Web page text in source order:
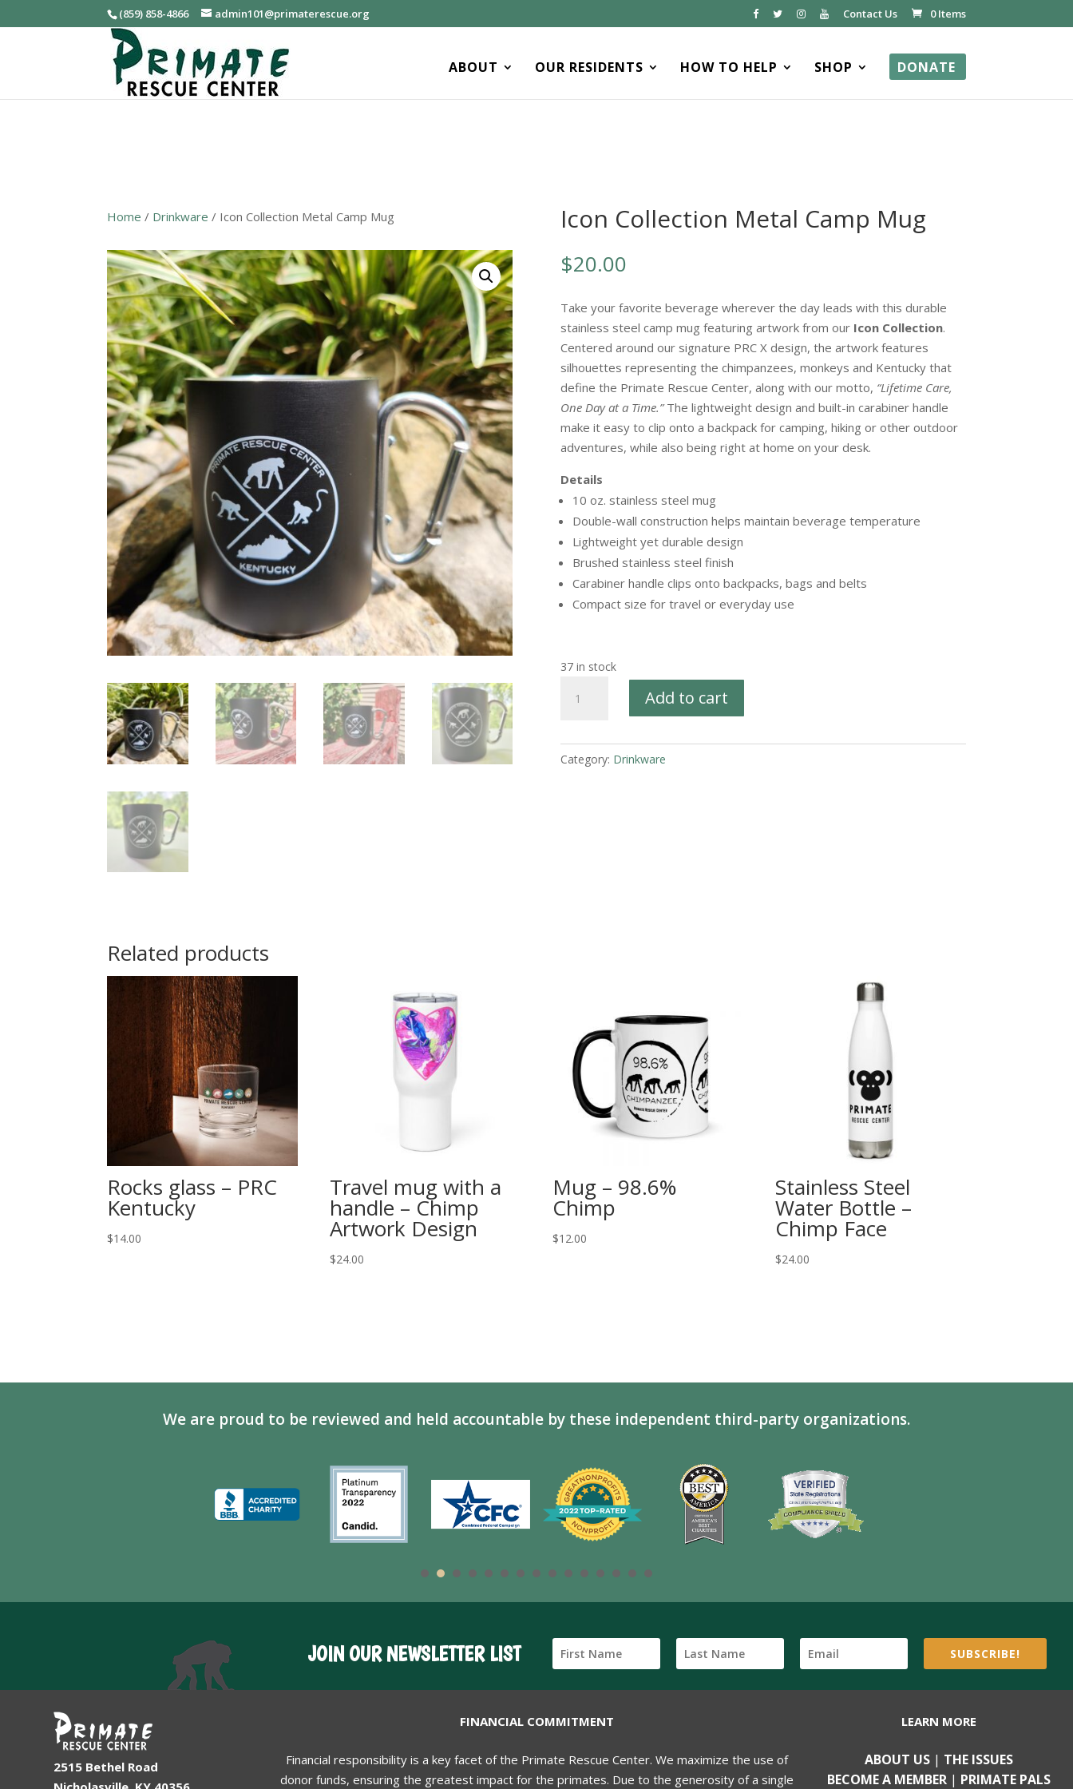
(859) 858-4866 admin101@primaterescue.org Contact Us 0 Items
ABOUT OUR RESIDENTS HOW TO HELP SHOP DONATE
Home / Drinkware / Icon Collection Metal Camp Mug Icon Collection Metal Camp Mug
$20.00
Take your favorite beverage wherever the day leads with this durable
stainless steel camp mug featuring artwork from our Icon Collection.
Centered around our signature PRC X design, the artwork features
silhouettes representing the chimpanzees, monkeys and Kentucky that
define the Primate Rescue Center, along with our motto, “Lifetime Care,
One Day at a Time.”The lightweight design and built-in carabiner handle
make it easy to clip onto a backpack for camping, hiking or other outdoor
adventures, while also being right at home on your desk.
Details
10 oz. stainless steel mug
Double-wall construction helps maintain beverage temperature
Lightweight yet durable design
Brushed stainless steel finish
Carabiner handle clips onto backpacks, bags and belts
Compact size for travel or everyday use
37 in stock
Collection
Camp
Mug
Add to cart
Category: Drinkware
Related products
Rocks glass – PRC
Kentucky
$14.00
Travel mug with a
handle – Chimp
Artwork Design
$24.00
Mug – 98.6%
Chimp
$12.00
Stainless Steel
Water Bottle –
Chimp Face
$24.00
We are proud to be reviewed and held accountable by these independent third-party organizations.
JOIN OUR NEWSLETTER LIST SUBSCRIBE!
2515 Bethel Road
FINANCIAL COMMITMENT
Financial responsibility is a key facet of the Primate Rescue Center. We maximize the use of
donor funds, ensuring the greatest impact for the primates. Due to the generosity of a single
LEARN MORE
ABOUT US | THE ISSUES
BECOME A MEMBER | PRIMATE PALS